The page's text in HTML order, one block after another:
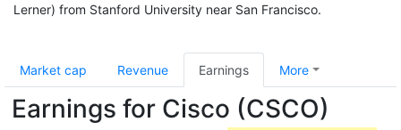
Lerner) from Stanford University near San Francisco.
Market cap Revenue Earnings More
Earnings for Cisco (CSCO)